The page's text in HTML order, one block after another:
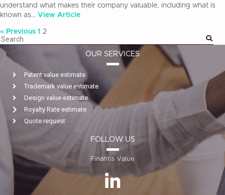
understand what makes their company valuable, including what is
known as... View Article
« Previous 1 2
OUR SERVICES
Patent value estimate
Trademark value estimate
Design value estimate
Royalty Rate estimate
Quote request
FOLLOW US
Finantis Value